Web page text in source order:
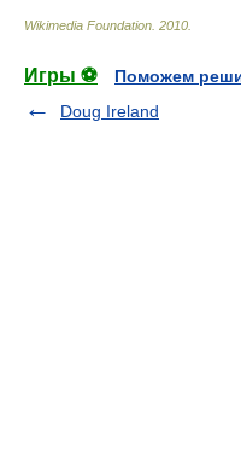
Wikimedia Foundation 2010
Игры ⚽
Поможем
Doug Ireland